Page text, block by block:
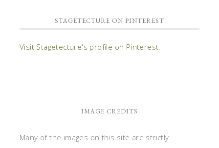
STAGETECTURE ON PINTEREST
Visit Stagetecture's profile on Pinterest.
IMAGE CREDITS
Many of the images on this site are strictly